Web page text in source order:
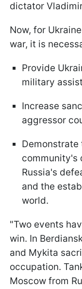
dictator
Now, for
war, it is
Provide
military
Increase
aggressor
Demonstrate
community's
Russia's
and the
world.
"Two events
win. In
and Mykita
occupation.
Moscow from